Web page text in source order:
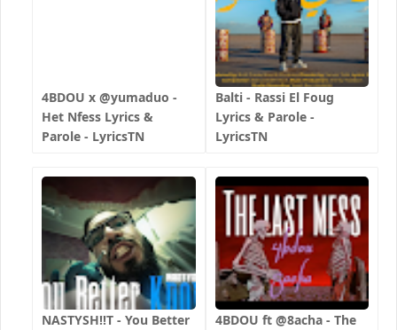
4BDOU x ‪@yumaduo‬ -
Het Nfess Lyrics &
Parole - LyricsTN
Balti - Rassi El Foug
Lyrics & Parole -
LyricsTN
NASTYSH!!T - You Better
4BDOU ft ‪@8acha‬ - The